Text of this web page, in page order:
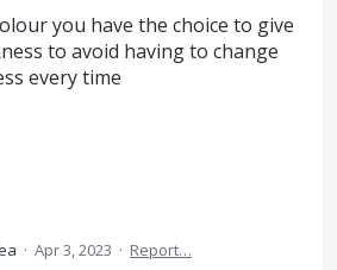
you have the choice to give
to avoid having to change
every time
· Apr 3, 2023 · Report…